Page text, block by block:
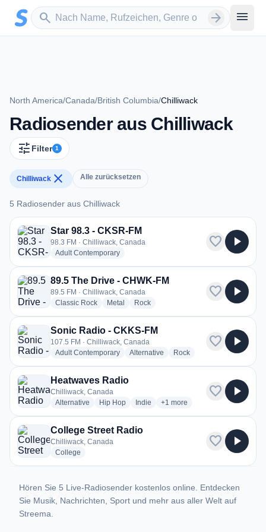
Zum Hauptinhalt springen
search
Sender suchen arrow_forward menu
North America/Canada/British Columbia/Chilliwack
Radiosender aus Chilliwack
tune Filter 1
Chilliwack close Alle zurücksetzen
5 Radiosender aus Chilliwack
5 Radiosender aus Chilliwack
Star 98.3 - CKSR-FM
98.3 FM · Chilliwack, Canada
Adult Contemporaryradio stations
favorite play_arrow
89.5 The Drive - CHWK-FM
89.5 FM · Chilliwack, Canada
Classic Rockradio stations
Metal radio stations
Rockradio stations
favorite play_arrow
Sonic Radio - CKKS-FM
107.5 FM · Chilliwack, Canada
Adult Contemporaryradio stations
Alternative radio stations
Rockradio stations
favorite play_arrow
Heatwaves Radio
Chilliwack, Canada
Alternative radio stations
Hip Hopradio stations
Indie radio stations
+1 more genres for Heatwaves
more
favorite play_arrow
College Street Radio
Chilliwack, Canada
College
favorite play_arrow
Hören Sie 5 Live-Radiosender kostenlos online. Entdecken
Sie Musik, Nachrichten, Sport und mehr aus aller Welt auf
Streema.